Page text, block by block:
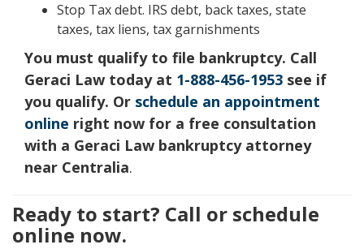
Stop Tax debt. IRS debt, back taxes, state
taxes, tax liens, tax garnishments
You must qualify to file bankruptcy. Call
Geraci Law today at 1-888-456-1953 see if
you qualify. Or schedule an appointment
online right now for a free consultation
with a Geraci Law bankruptcy attorney
near Centralia.
Ready to start? Call or schedule
online now.